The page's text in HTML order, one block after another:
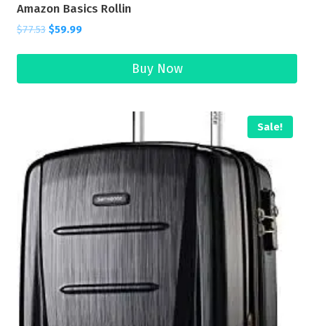
Amazon Basics Rollin
$77.53 $59.99
Buy Now
Sale!